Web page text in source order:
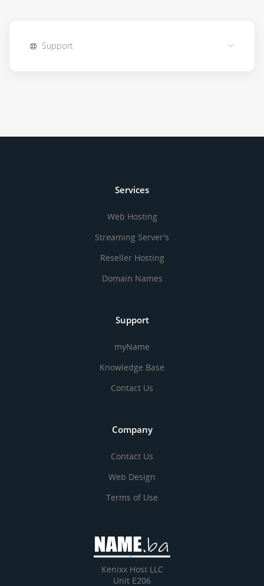
Support
Services
Web Hosting
Streaming Server's
Reseller Hosting
Domain Names
Support
myName
Knowledge Base
Contact Us
Company
Contact Us
Web Design
Terms of Use
Kenixx Host LLC
Unit E206